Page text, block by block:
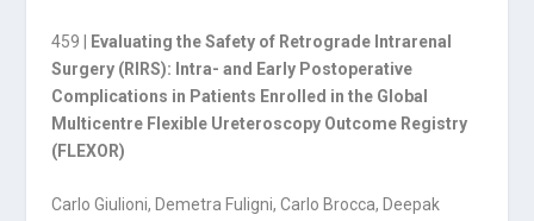
459 |
Evaluating the Safety of Retrograde Intrarenal
Surgery (RIRS): Intra- and Early Postoperative
Complications in Patients Enrolled in the Global
Multicentre Flexible Ureteroscopy Outcome Registry
(FLEXOR)
Carlo Giulioni, Demetra Fuligni, Carlo Brocca, Deepak